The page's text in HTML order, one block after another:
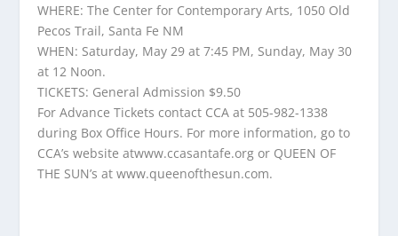
WHERE: The Center for Contemporary Arts, 1050 Old
Pecos Trail, Santa Fe NM
WHEN: Saturday, May 29 at 7:45 PM, Sunday, May 30
at 12 Noon.
TICKETS: General Admission $9.50
For Advance Tickets contact CCA at 505-982-1338
during Box Office Hours. For more information, go to
CCA’s website atwww.ccasantafe.org or QUEEN OF
THE SUN’s at www.queenofthesun.com.